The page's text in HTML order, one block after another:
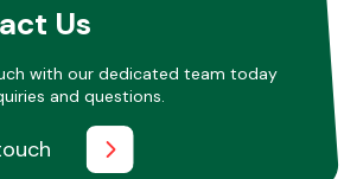
Us
with our dedicated team today
and questions.